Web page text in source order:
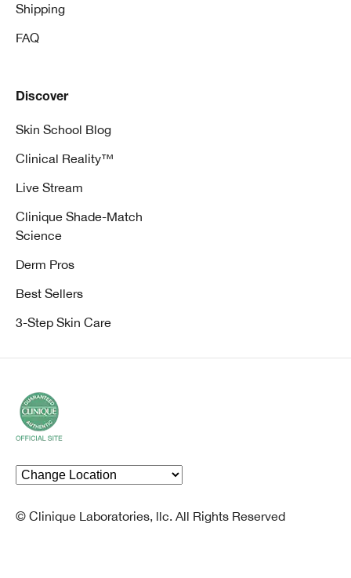
Shipping
FAQ
Discover
Skin School Blog
Clinical Reality™
Live Stream
Clinique Shade-Match
Science
Derm Pros
Best Sellers
3-Step Skin Care
© Clinique Laboratories, llc. All Rights Reserved